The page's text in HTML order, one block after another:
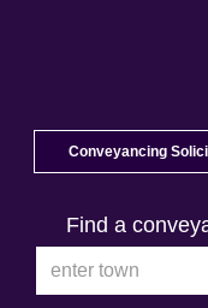
Conveyancing
Find a